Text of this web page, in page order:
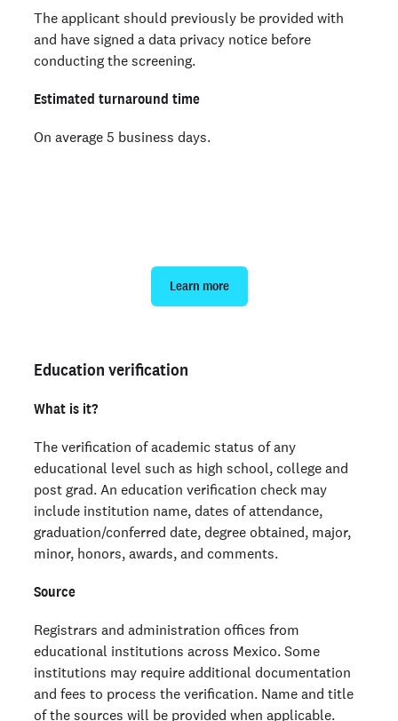
The applicant should previously be provided with
and have signed a data privacy notice before
conducting the screening.
Estimated turnaround time
On average 5 business days.
Learn more
Education verification
What is it?
The verification of academic status of any
educational level such as high school, college and
post grad. An education verification check may
include institution name, dates of attendance,
graduation/conferred date, degree obtained, major,
minor, honors, awards, and comments.
Source
Registrars and administration offices from
educational institutions across Mexico. Some
institutions may require additional documentation
and fees to process the verification. Name and title
of the sources will be provided when applicable.